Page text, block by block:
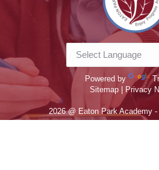
Powered by
Sitemap |
Privacy
2026 @ Eaton Park Academy